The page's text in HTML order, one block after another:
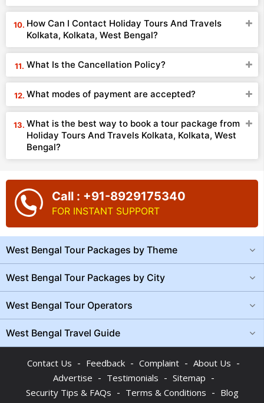
How Can I Contact Holiday Tours And Travels
Kolkata, Kolkata, West Bengal?
What Is the Cancellation Policy?
What modes of payment are accepted?
What is the best way to book a tour package from
Holiday Tours And Travels Kolkata, Kolkata, West
Bengal?
Call : +91-8929175340
FOR INSTANT SUPPORT
West Bengal Tour Packages by Theme
West Bengal Tour Packages by City
West Bengal Tour Operators
West Bengal Travel Guide
Contact Us - Feedback - Complaint - About Us -
Advertise - Testimonials - Sitemap -
Security Tips & FAQs - Terms & Conditions - Blog